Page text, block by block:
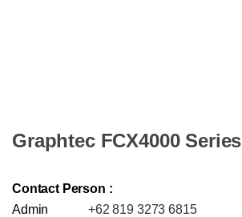
Graphtec FCX4000 Series
Contact Person :
Admin+62 819 3273 6815